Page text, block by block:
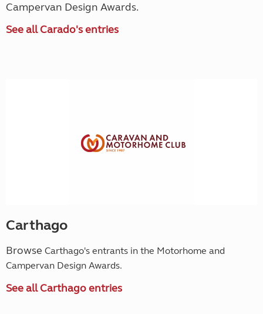
Campervan Design Awards.
See all Carado's entries
Carthago
Browse Carthago's entrants in the Motorhome and
Campervan Design Awards.
See all Carthago entries